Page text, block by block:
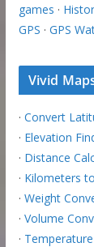
games ·
GPS · GPS
Vivid
· Convert
· Elevation
· Distance
· Kilometers
· Weight
· Volume
·